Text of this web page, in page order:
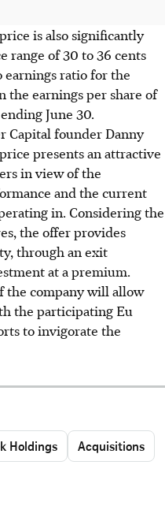
is also significantly
range of 30 to 36 cents
earnings ratio for the
the earnings per share of
June 30.
Capital founder Danny
presents an attractive
in view of the
and the current
in. Considering the
the offer provides
through an exit
at a premium.
the company will allow
the participating Eu
to invigorate the
Holdings Acquisitions